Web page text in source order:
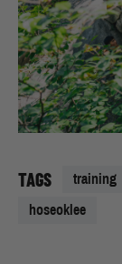
TAGS training
hoseoklee